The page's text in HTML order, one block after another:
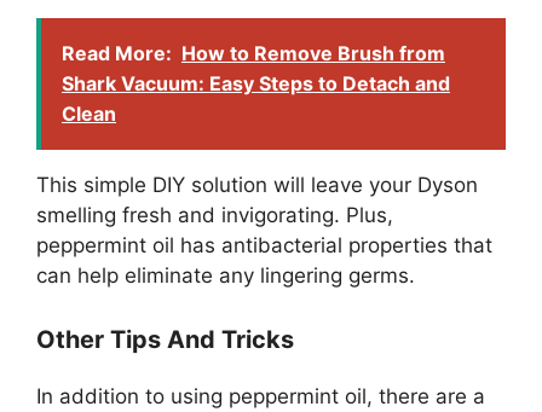
Read More: How to Remove Brush from
Shark Vacuum: Easy Steps to Detach and
Clean
This simple DIY solution will leave your Dyson
smelling fresh and invigorating. Plus,
peppermint oil has antibacterial properties that
can help eliminate any lingering germs.
Other Tips And Tricks
In addition to using peppermint oil, there are a